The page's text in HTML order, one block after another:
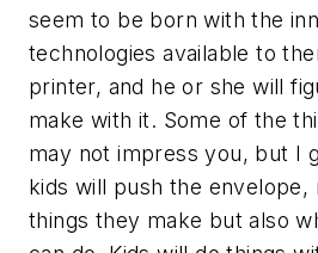
seem to be born with the
technologies available to
printer, and he or she will
make with it. Some of the
may not impress you, but I
kids will push the envelope,
things they make but also